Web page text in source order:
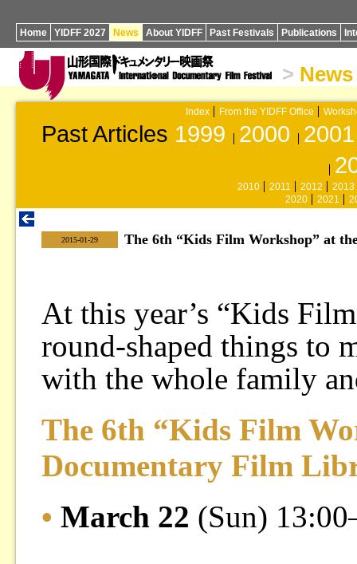
Home YIDFF 2027 News About YIDFF Past Festivals Publications
> News
Index From the YIDFF Office
Past Articles 1999 2000 2001
2010 2011 2012
2013
2020
2021
2015-01-29 The 6th “Kids Film Workshop” at
At this year’s “Kids
round-shaped things to
with the whole family
The 6th “Kids Film
Documentary Film
• March 22 (Sun)